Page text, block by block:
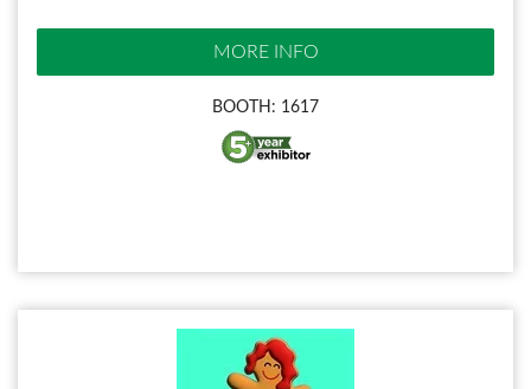
MORE INFO
BOOTH: 1617